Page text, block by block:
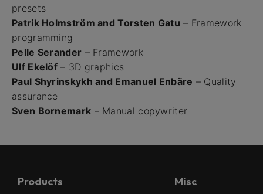
presets
Patrik Holmström and Torsten Gatu – Framework
programming
Pelle Serander – Framework
Ulf Ekelöf – 3D graphics
Paul Shyrinskykh and Emanuel Enbäre – Quality
assurance
Sven Bornemark – Manual copywriter
Products Misc